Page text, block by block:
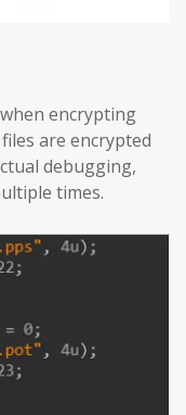
encrypting
are encrypted
debugging,
times.